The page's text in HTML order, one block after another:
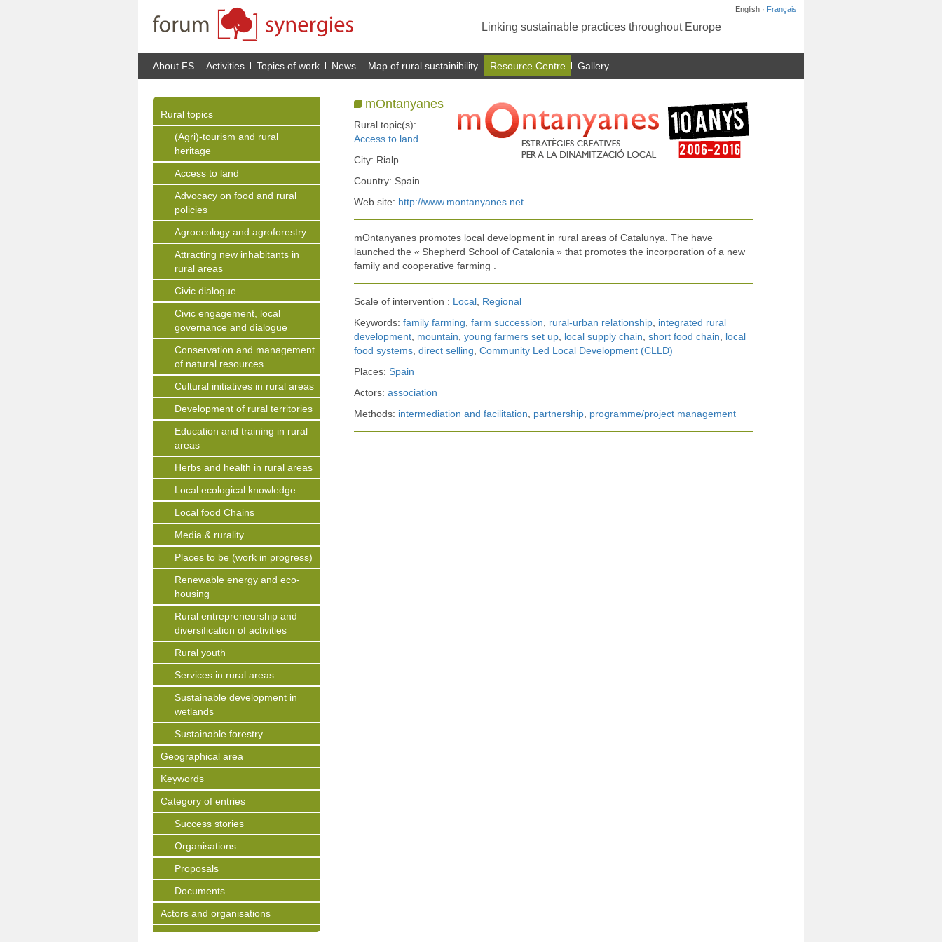
English · Français
Linking sustainable practices throughout Europe
About FS Activities Topics of work News Map of rural sustainibility Resource Centre Gallery
Rural topics
(Agri)-tourism and rural
heritage
Access to land
Advocacy on food and rural
policies
Agroecology and agroforestry
Attracting new inhabitants in
rural areas
Civic dialogue
Civic engagement, local
governance and dialogue
Conservation and management
of natural resources
Cultural initiatives in rural areas
Development of rural territories
Education and training in rural
areas
Herbs and health in rural areas
Local ecological knowledge
Local food Chains
Media & rurality
Places to be (work in progress)
Renewable energy and eco-
housing
Rural entrepreneurship and
diversification of activities
Rural youth
Services in rural areas
Sustainable development in
wetlands
Sustainable forestry
Geographical area
Keywords
Category of entries
Success stories
Organisations
Proposals
Documents
Actors and organisations
mOntanyanes
Rural topic(s):
Access to land
City: Rialp
Country: Spain
Web site: http://www.montanyanes.net
mOntanyanes promotes local development in rural areas of Catalunya. The have
launched the « Shepherd School of Catalonia » that promotes the incorporation of a new
family and cooperative farming .
Scale of intervention : Local, Regional
Keywords: family farming farm succession rural-urban relationship, integrated rural
development, mountain young farmers set up, local supply chain short food chain
local
food systems, direct selling Community Led Local Development (CLLD)
Places: Spain
Actors: association
Methods: intermediation and facilitation partnership, programme/project management